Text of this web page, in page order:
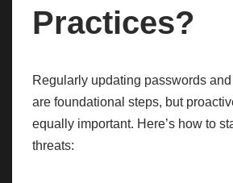
Practices?
Regularly updating passwords
are foundational steps, but
equally important. Here’s how to
threats: